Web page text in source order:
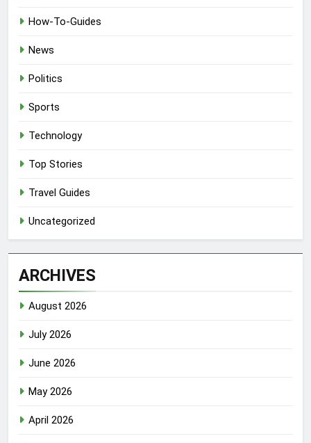
How-To-Guides
News
Politics
Sports
Technology
Top Stories
Travel Guides
Uncategorized
ARCHIVES
August 2026
July 2026
June 2026
May 2026
April 2026